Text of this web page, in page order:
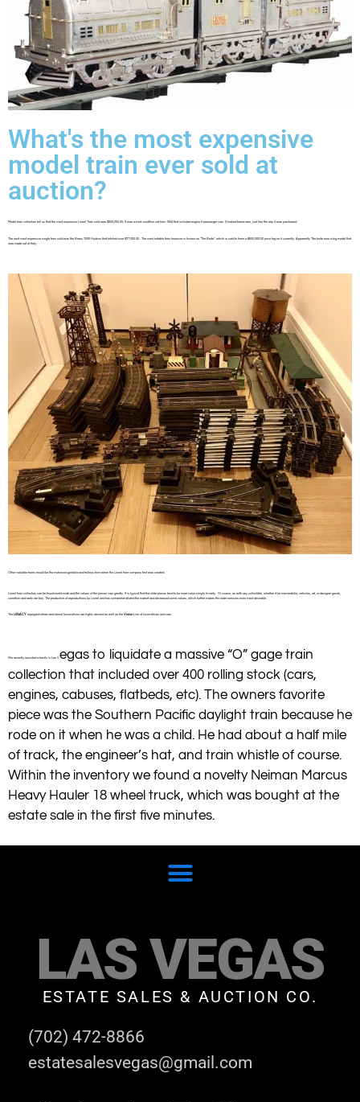
What's the most expensive
model train ever sold at
auction?
Model train collectors tell us that the most expensive Lionel Train sold was $250,000.00. It was a mint condition set from 1934 that included engine & passenger cars. It looked brand new, just like the day it was purchased.
The next most expensive single train sold was the Brass 700E Hudson that fetched over $77,000.00. The most notable train however is known as “The Brute” which is said to have a $500,000.00 price tag on it currently. Apparently The brute was a big model that
was made out of Italy.
Other valuable trains would be the motorized gondola and trolleys from when the Lionel train company first was created.
Lionel train collectors can be found world wide and the values of the pieces vary greatly. It is typical that the older pieces tend to be more value simply to rarity. Or course, as with any collectible, whether it be memorabilia, vehicles, art, or designer goods,
condition and rarity are key. The production of reproductions by Lionel and has somewhat diluted the market and decreased some values, which further makes the older versions even most desirable.
The LEGACY equipped steam and diesel locomotives are highly desired as well as the VisionLine of locomotives and cars.
We recently assisted a family in Las Vegas to liquidate a massive “O” gage train
collection that included over 400 rolling stock (cars,
engines, cabuses, flatbeds, etc). The owners favorite
piece was the Southern Pacific daylight train because he
rode on it when he was a child. He had about a half mile
of track, the engineer’s hat, and train whistle of course.
Within the inventory we found a novelty Neiman Marcus
Heavy Hauler 18 wheel truck, which was bought at the
estate sale in the first five minutes.
LAS VEGAS
ESTATE SALES & AUCTION CO.
(702) 472-8866
estatesalesvegas@gmail.com